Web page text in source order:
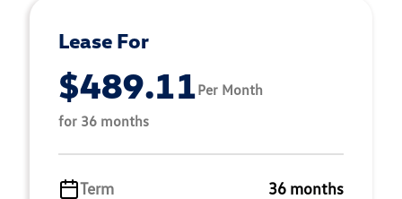
Lease For
$489.11Per Month
for 36 months
Term
36 months